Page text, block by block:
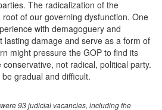
The radicalization of the
of our governing dysfunction. One
with demagoguery and
lasting damage and serve as a form of
might pressure the GOP to find its
not radical, political party.
gradual and difficult.
93 judicial vacancies, including the